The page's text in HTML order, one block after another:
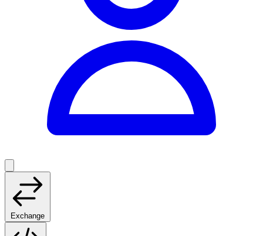
Exchange